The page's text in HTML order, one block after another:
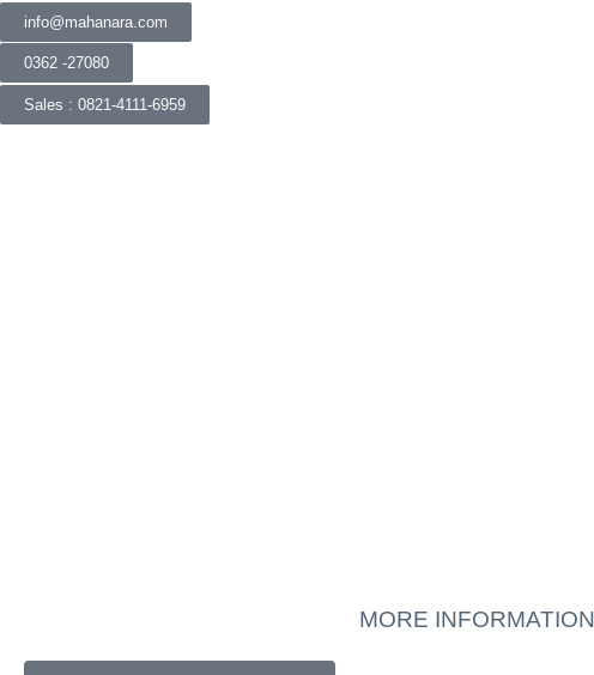
info@mahanara.com
0362 -27080
Sales : 0821-4111-6959
MORE INFORMATION